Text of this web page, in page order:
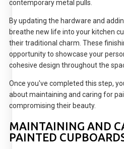
contemporary metal pulls.
By updating the hardware and
breathe new life into your kitchen
their traditional charm. These
opportunity to showcase your
cohesive design throughout the
Once you've completed this step,
about maintaining and caring for
compromising their beauty.
MAINTAINING AND
PAINTED